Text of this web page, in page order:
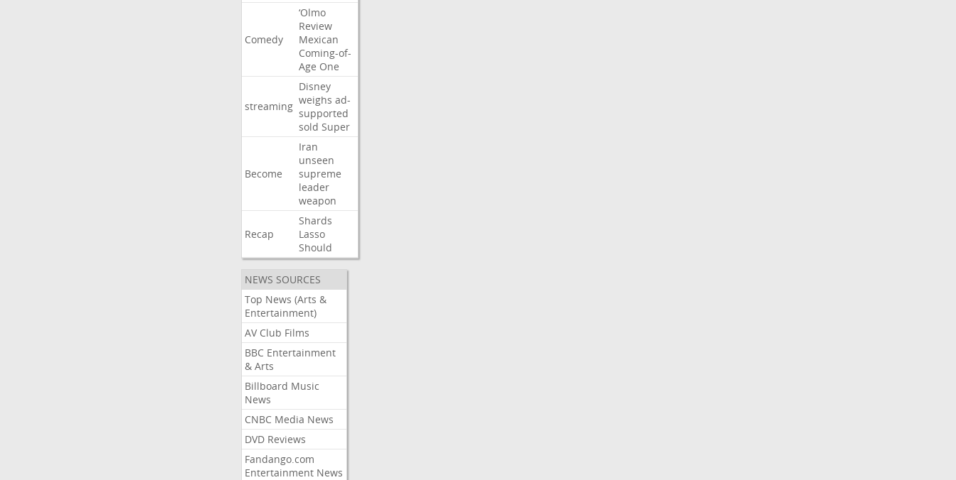
Comedy
‘Olmo
Review
Mexican
Coming-of-
Age One
streaming
Disney
weighs ad-
supported
sold Super
Become
Iran
unseen
supreme
leader
weapon
Recap
Shards
Lasso
Should
NEWS SOURCES
Top News (Arts &
Entertainment)
AV Club Films
BBC Entertainment
& Arts
Billboard Music
News
CNBC Media News
DVD Reviews
Fandango.com
Entertainment News